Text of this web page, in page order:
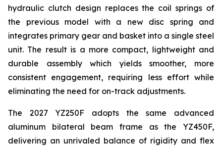
hydraulic clutch design replaces the coil springs of
the previous model with a new disc spring and
integrates primary gear and basket into a single steel
unit. The result is a more compact, lightweight and
durable assembly which yields smoother, more
consistent engagement, requiring less effort while
eliminating the need for on-track adjustments.
The 2027 YZ250F adopts the same advanced
aluminum bilateral beam frame as the YZ450F,
delivering an unrivaled balance of rigidity and flex